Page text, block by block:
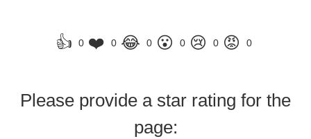
👍 0 ❤️ 0 😂 0 😮 0 😢 0 😡 0
Please provide a star rating for the
page: